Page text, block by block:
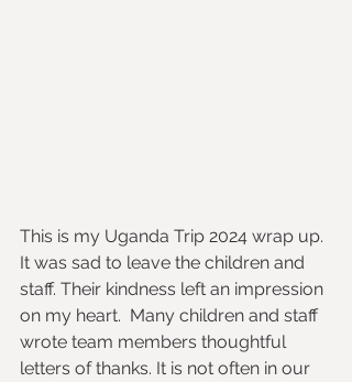
This is my Uganda Trip 2024 wrap up.
It was sad to leave the children and
staff. Their kindness left an impression
on my heart.  Many children and staff
wrote team members thoughtful
letters of thanks. It is not often in our